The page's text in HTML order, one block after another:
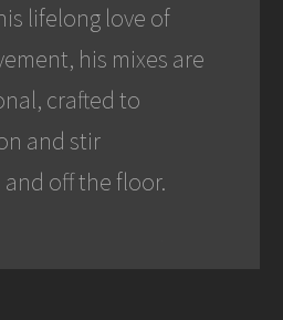
lifelong love of
his mixes are
crafted to
and stir
off the floor.